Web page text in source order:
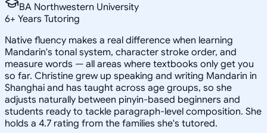
BA Northwestern University
6+ Years Tutoring
Native fluency makes a real difference when learning
Mandarin's tonal system, character stroke order, and
measure words — all areas where textbooks only get you
so far. Christine grew up speaking and writing Mandarin in
Shanghai and has taught across age groups, so she
adjusts naturally between pinyin-based beginners and
students ready to tackle paragraph-level composition. She
holds a 4.7 rating from the families she's tutored.